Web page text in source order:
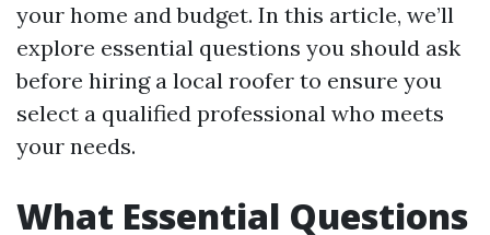
your home and budget. In this article, we’ll
explore essential questions you should ask
before hiring a local roofer to ensure you
select a qualified professional who meets
your needs.
What Essential Questions